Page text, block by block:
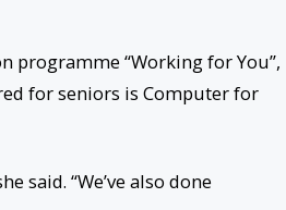
programme “Working for You”,
for seniors is Computer for
said. “We’ve also done